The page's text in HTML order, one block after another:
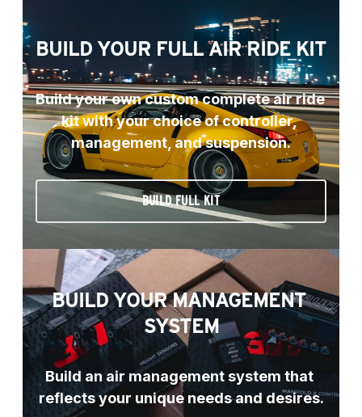
BUILD YOUR FULL AIR RIDE KIT
Build your own custom complete air ride
kit with your choice of controller,
management, and suspension.
BUILD FULL KIT
BUILD YOUR MANAGEMENT
SYSTEM
Build an air management system that
reflects your unique needs and desires.